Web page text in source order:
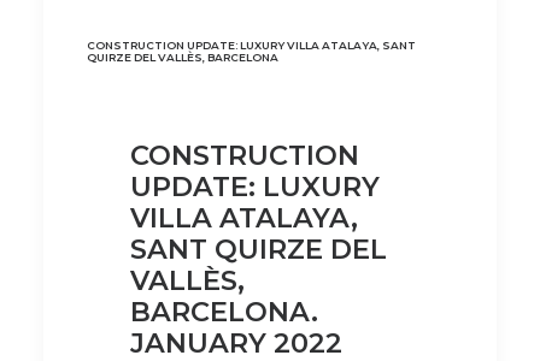
CONSTRUCTION UPDATE: LUXURY VILLA ATALAYA, SANT
QUIRZE DEL VALLÈS, BARCELONA
CONSTRUCTION
UPDATE: LUXURY
VILLA ATALAYA,
SANT QUIRZE DEL
VALLÈS,
BARCELONA.
JANUARY 2022